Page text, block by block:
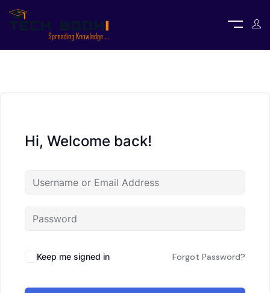
Hi, Welcome back!
Keep me signed in Forgot Password?